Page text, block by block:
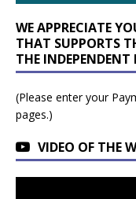
WE APPRECIATE
THAT SUPPORTS
THE INDEPENDENT
(Please enter your
pages.)
VIDEO OF THE